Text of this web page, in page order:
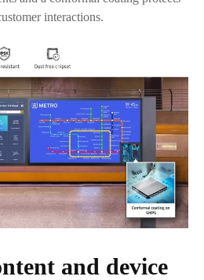
interactions.
and device